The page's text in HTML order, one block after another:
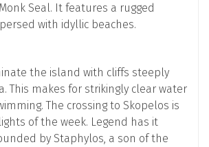
Seal. It features a rugged
with idyllic beaches.
the island with cliffs steeply
This makes for strikingly clear water
The crossing to Skopelos is
of the week. Legend has it
by Staphylos, a son of the